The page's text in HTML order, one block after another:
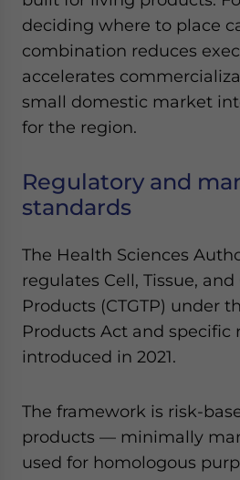
deciding where to place
combination reduces
accelerates
small domestic market
for the region.
Regulatory and
standards
The Health Sciences
regulates Cell, Tissue,
Products (CTGTP) under
Products Act and specific
introduced in 2021.
The framework is risk-
products — minimally
used for homologous
Yes, I have read the
- case sensitive